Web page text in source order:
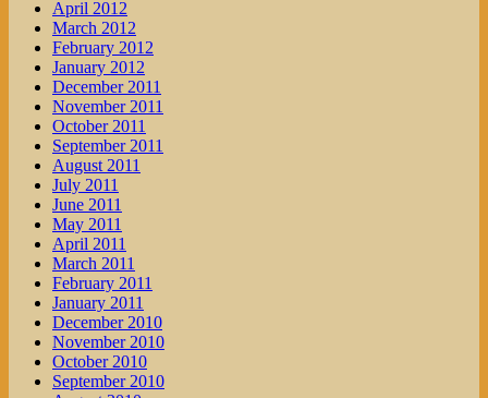
April 2012
March 2012
February 2012
January 2012
December 2011
November 2011
October 2011
September 2011
August 2011
July 2011
June 2011
May 2011
April 2011
March 2011
February 2011
January 2011
December 2010
November 2010
October 2010
September 2010